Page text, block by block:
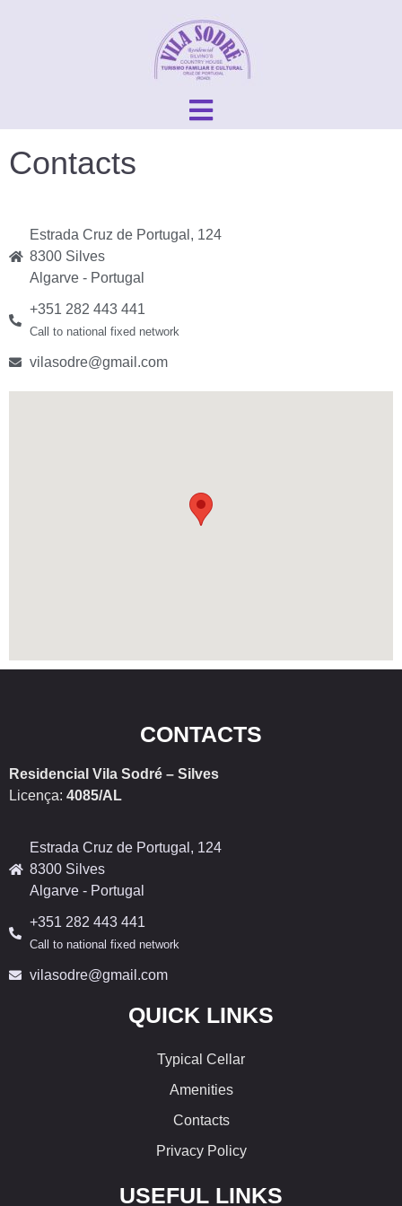
Contacts
Estrada Cruz de Portugal, 124
8300 Silves
Algarve - Portugal
+351 282 443 441
Call to national fixed network
vilasodre@gmail.com
CONTACTS
Residencial Vila Sodré – Silves
Licença: 4085/AL
Estrada Cruz de Portugal, 124
8300 Silves
Algarve - Portugal
+351 282 443 441
Call to national fixed network
vilasodre@gmail.com
QUICK LINKS
Typical Cellar
Amenities
Contacts
Privacy Policy
USEFUL LINKS